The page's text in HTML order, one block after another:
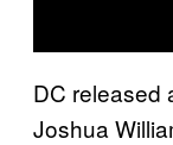
DC released
Joshua